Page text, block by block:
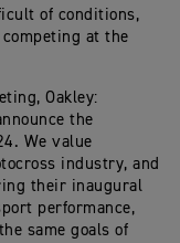
of conditions,
at the
Oakley:
the
We value
industry, and
their inaugural
performance,
same goals of